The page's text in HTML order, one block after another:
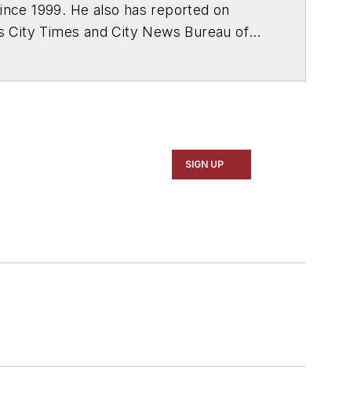
1999. He also has reported on
City Times and City News Bureau of
SIGN UP